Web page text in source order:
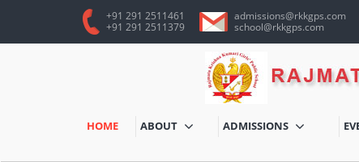
+91 291 2511461
+91 291 2511379
admissions@rkkgps.com
school@rkkgps.com
HOME ABOUT ADMISSIONS